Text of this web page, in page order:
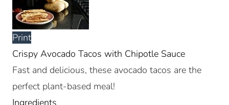
Print
Crispy Avocado Tacos with Chipotle Sauce
Fast and delicious, these avocado tacos are the
perfect plant-based meal!
Ingredients